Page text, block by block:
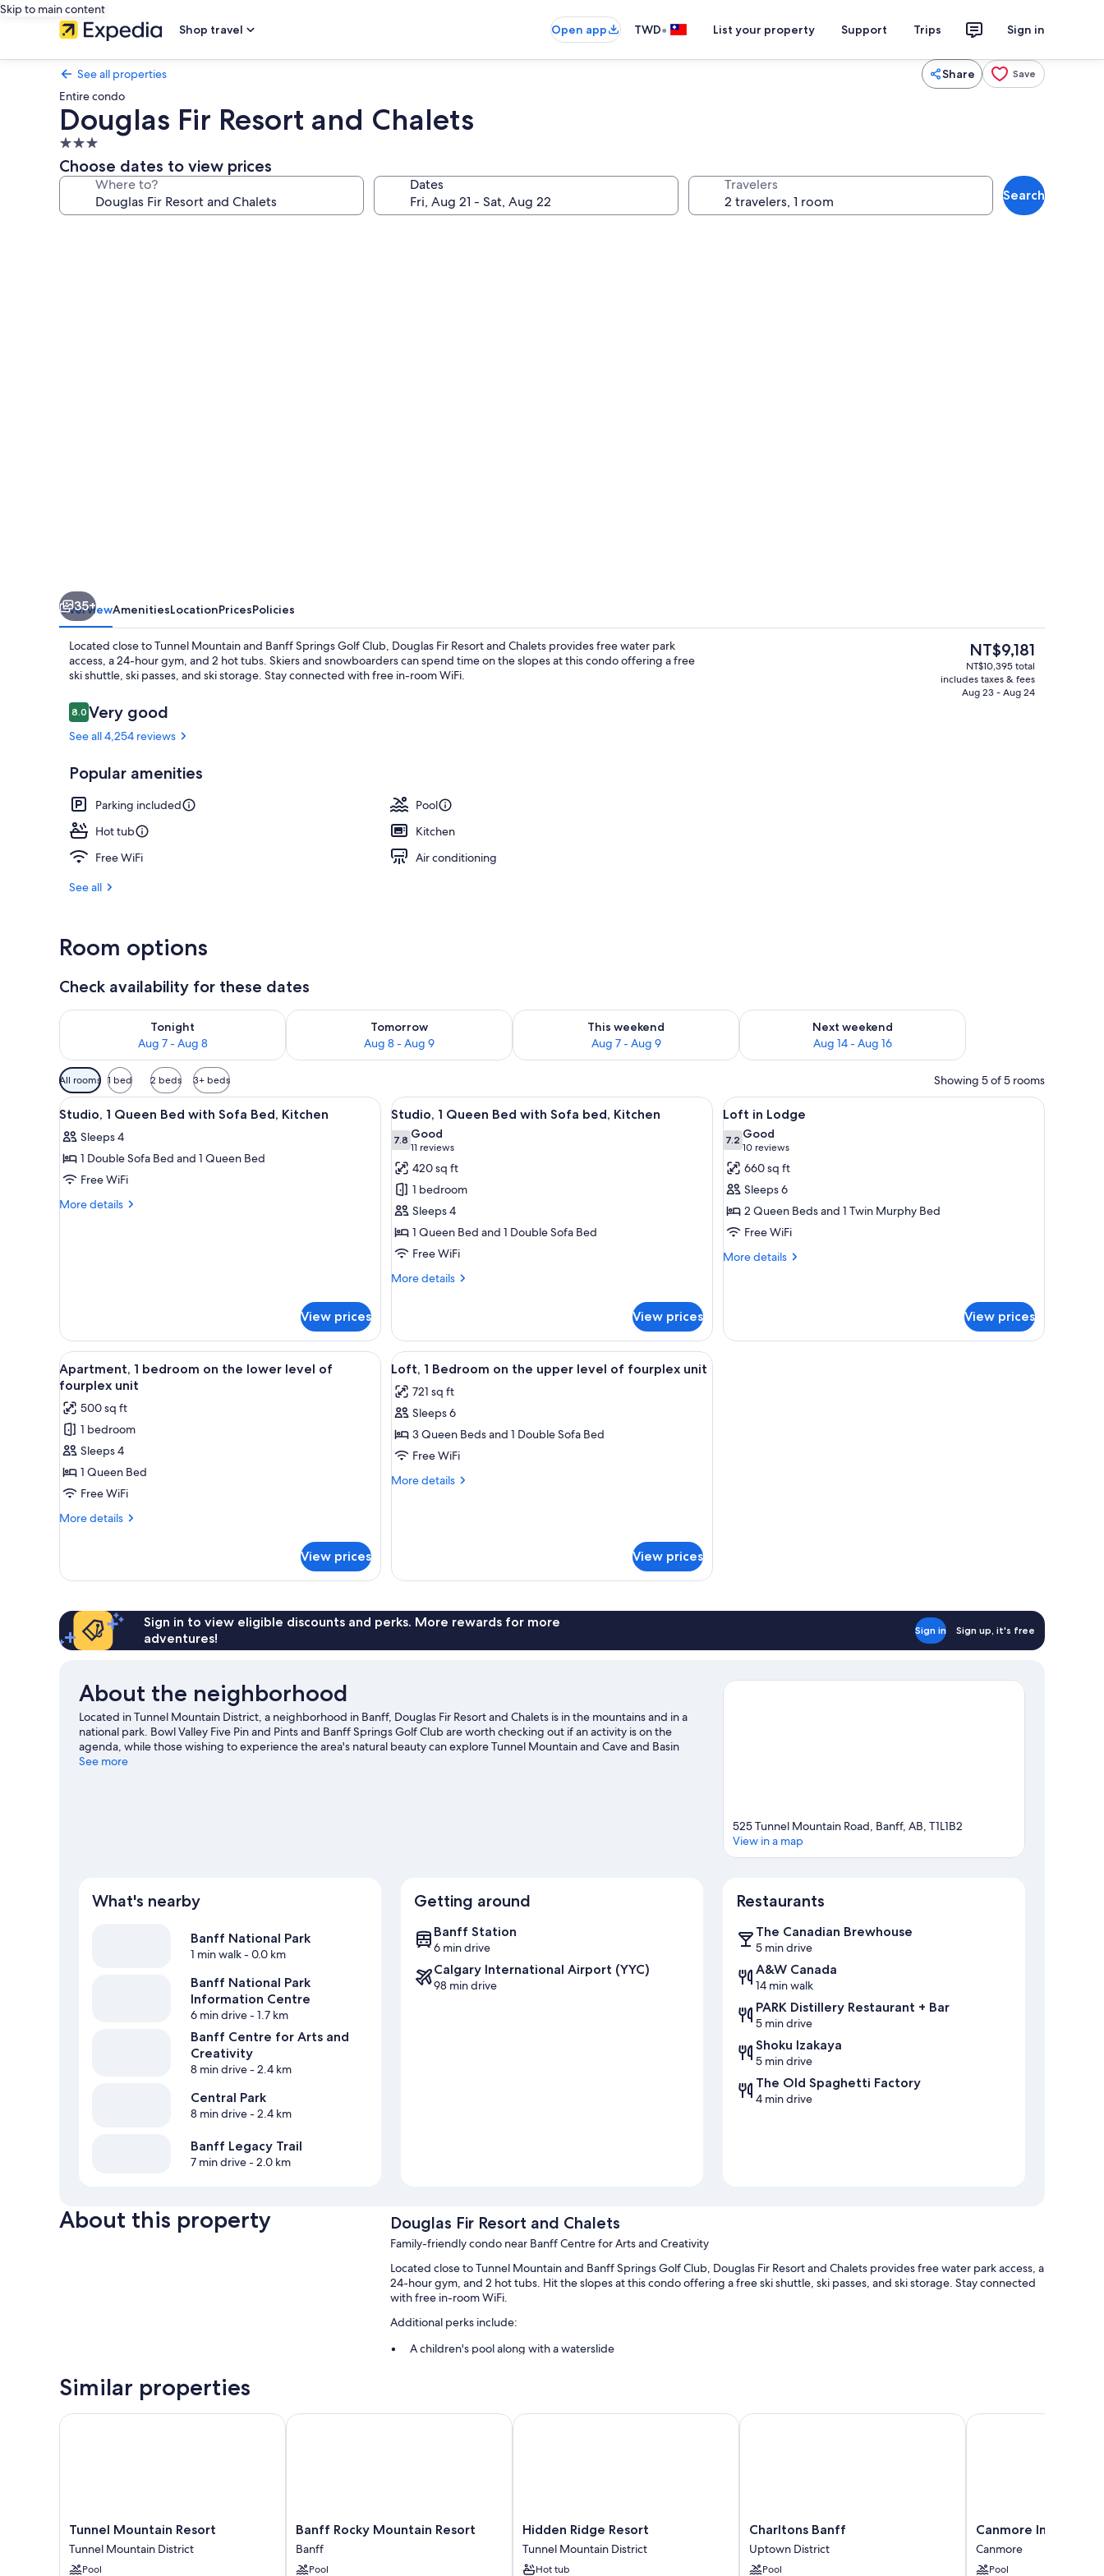
Skip to main content
Shop travel
Open app TWD• List your property Support Trips Sign in
See all properties Share Save
Entire condo
Douglas Fir Resort and Chalets
3.0
star
property
Choose dates to view prices
Where to? Dates Travelers
Search
Studio, 1 Queen Bed with Sofa bed,
35+
OverviewAmenitiesLocationPricesPolicies
Located close to Tunnel Mountain and Banff Springs Golf Club, Douglas Fir Resort and Chalets provides free water park
access, a 24-hour gym, and 2 hot tubs. Skiers and snowboarders can spend time on the slopes at this condo offering a free
ski shuttle, ski passes, and ski storage. Stay connected with free in-room WiFi.
Reviews
8.08.0 out of 10
Very good
See all 4,254 reviews
Popular amenities
Parking included
Pool
Hot tub
Kitchen
Free WiFi
Air conditioning
See all
The
current
price
is
NT$9,181
NT$10,395 total
includes taxes & fees
Aug 23 - Aug 24
Room options
Check availability for these dates
Tonight
Aug 7 - Aug 8
Check availability for tonight Aug 7 - Aug 8
Tomorrow
Aug 8 - Aug 9
Check availability for tomorrow Aug 8 - Aug 9
This weekend
Aug 7 - Aug 9
Check availability for this weekend Aug 7 - Aug 9
Next weekend
Aug 14 - Aug 16
Check availability for next weekend Aug 14 - Aug 16
Available
filters
for
All rooms 1 bed 2 beds 3+ beds Showing 5 of 5 rooms
View
all
photos
for
Studio,
1
A hotel room with a bed, a desk, a lamp, a sofa, a fireplace, a kitchen area, and a television.
7
Studio, 1 Queen Bed with Sofa Bed, Kitchen
Sleeps 4
1 Double Sofa Bed and 1 Queen Bed
Free WiFi
More details
More
Bed,
Kitchen
View prices
View
all
photos
for
Studio,
Queen
Bed
with
Sofa
A hotel room with a stone fireplace, a bed, a sofa, a desk, and a television.
5
Studio, 1 Queen Bed with Sofa bed, Kitchen
7.87.8 out of 10
Good
11 reviews
(11
reviews)
420 sq ft
1 bedroom
Sleeps 4
1 Queen Bed and 1 Double Sofa Bed
Free WiFi
More details
More
1
Queen
Bed
Sofa
bed,
View prices
View
all
photos
for
Loft
in
Lodge
A living room with a flat-screen TV, a
6
Loft in Lodge
7.27.2 out of 10
Good
10 reviews
(10
reviews)
660 sq ft
Sleeps 6
2 Queen Beds and 1 Twin Murphy Bed
Free WiFi
More details
More
Lodge
View prices
View
all
photos
for
Apartment,
1
bedroom
on
the
of
fourplex
A compact kitchen with wooden cabinets, a microwave, a refrigerator, a dining table with chairs, and a television mounted on the wall.
6
Apartment, 1 bedroom on the lower level of
fourplex unit
500 sq ft
1 bedroom
Sleeps 4
1 Queen Bed
Free WiFi
More details
More
1
the
lower
level
View prices
View
all
photos
for
Loft,
1
Bedroom
of
fourplex
A hotel room with two beds, a ceiling fan, a lamp, and a framed picture on the wall.
5
Loft, 1 Bedroom on the upper level of fourplex unit
721 sq ft
Sleeps 6
3 Queen Beds and 1 Double Sofa Bed
Free WiFi
More details
More
on
the
level
of
View prices
Sign in to view eligible discounts and perks. More rewards for more
adventures!
Sign in Sign up, it's free
About the neighborhood
Located in Tunnel Mountain District, a neighborhood in Banff, Douglas Fir Resort and Chalets is in the mountains and in a
national park. Bowl Valley Five Pin and Pints and Banff Springs Golf Club are worth checking out if an activity is on the
agenda, while those wishing to experience the area's natural beauty can explore Tunnel Mountain and Cave and Basin
National Historic Site. Banff Centre for Arts and Creativity and Upper Hot Springs are two other places to visit that come
See more
525 Tunnel Mountain Road, Banff, AB, T1L1B2
View in a map
What's nearby
Banff National Park
1 min walk- 0.0 km
Banff National Park
Information Centre
6 min drive- 1.7 km
Banff Centre for Arts and
Creativity
8 min drive- 2.4 km
Central Park
8 min drive- 2.4 km
Banff Legacy Trail
7 min drive- 2.0 km
Getting around
Banff Station
6 min drive
Calgary International Airport (YYC)
98 min drive
Restaurants
The Canadian Brewhouse
5 min drive
A&W Canada
14 min walk
PARK Distillery Restaurant + Bar
5 min drive
Shoku Izakaya
5 min drive
The Old Spaghetti Factory
4 min drive
About this property Douglas Fir Resort and Chalets
Family-friendly condo near Banff Centre for Arts and Creativity
Located close to Tunnel Mountain and Banff Springs Golf Club, Douglas Fir Resort and Chalets provides free water park access, a
24-hour gym, and 2 hot tubs. Hit the slopes at this condo offering a free ski shuttle, ski passes, and ski storage. Stay connected
with free in-room WiFi.
Additional perks include:
A children's pool along with a waterslide
Barbecue grills and an elevator
Extra conveniences in all rooms include:
Heating and portable fans
Similar properties
Tunnel
Mountain
Resort
Tunnel
Tunnel Mountain Resort
Tunnel Mountain District
Pool
Tunnel Mountain Resort
Banff
Rocky
Mountain
Resort
Banff Rocky Mountain Resort
Banff
Pool
Banff Rocky Mountain Resort
Hidden
Ridge
Resort
Tunnel
Hidden Ridge Resort
Tunnel Mountain District
Hot tub
Hidden Ridge Resort
Charltons
Banff
Uptown
District
Charltons Banff
Uptown District
Pool
Charltons Banff
Canmore
Inn
&
Suites
Canmore Inn &
Canmore
Pool
Canmore Inn & Suites